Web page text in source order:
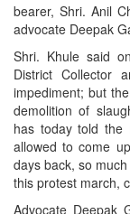
bearer, Shri. Anil
advocate Deepak
Shri. Khule said
District Collector
impediment; but
demolition of
has today told the
allowed to come
days back, so
this protest march,
Advocate Deepak